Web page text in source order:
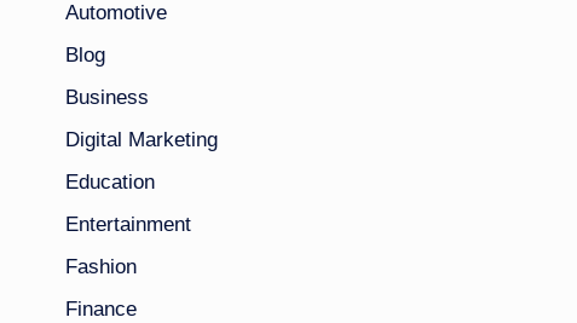
Automotive
Blog
Business
Digital Marketing
Education
Entertainment
Fashion
Finance